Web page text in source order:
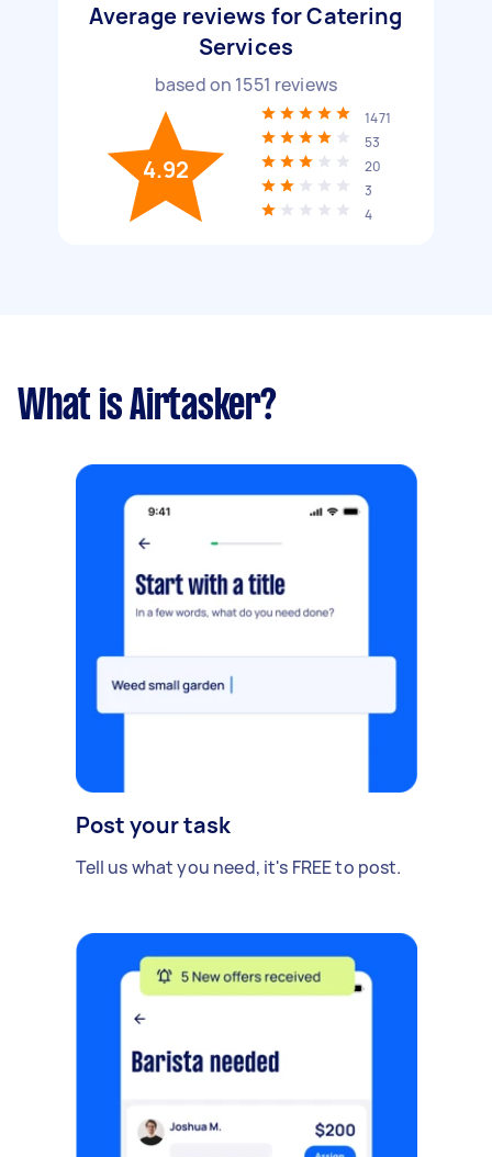
Average reviews for Catering
Services
based on 1551 reviews
4.92
1471
53
20
3
4
What is Airtasker?
Post your task
Tell us what you need, it's FREE to post.